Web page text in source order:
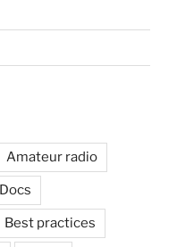
Amateur radio
Best practices